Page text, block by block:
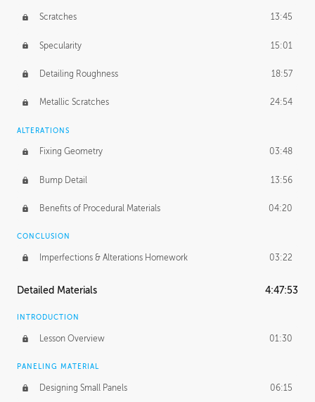
Scratches 13:45
Specularity 15:01
Detailing Roughness 18:57
Metallic Scratches 24:54
ALTERATIONS
Fixing Geometry 03:48
Bump Detail 13:56
Benefits of Procedural Materials 04:20
CONCLUSION
Imperfections & Alterations Homework 03:22
Detailed Materials 4:47:53
INTRODUCTION
Lesson Overview 01:30
PANELING MATERIAL
Designing Small Panels 06:15